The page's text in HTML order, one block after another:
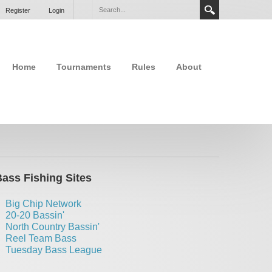
Login
Register
Home Tournaments Rules About
Fishing Sites
Big Chip Network
20-20 Bassin'
North Country Bassin'
Reel Team Bass
Tuesday Bass League